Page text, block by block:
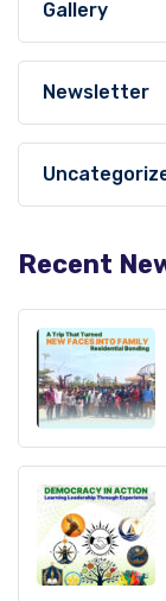
Gallery
Newsletter
Recent